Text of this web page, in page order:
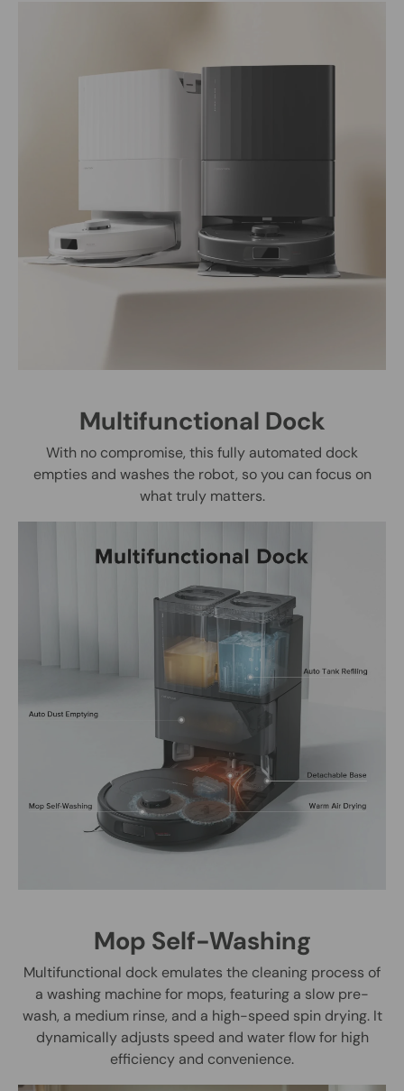
Multifunctional Dock
With no compromise, this fully automated dock
empties and washes the robot, so you can focus on
what truly matters.
Mop Self-Washing
Multifunctional dock emulates the cleaning process of
a washing machine for mops, featuring a slow pre-
wash, a medium rinse, and a high-speed spin drying. It
dynamically adjusts speed and water flow for high
efficiency and convenience.